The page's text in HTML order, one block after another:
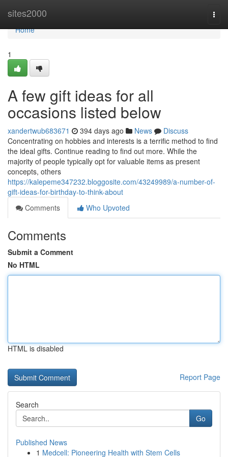
sites2000
Home
Home
1
A few gift ideas for all
occasions listed below
xandertwub683671 394 days ago News
Discuss
Concentrating on hobbies and interests is a terrific method to find
the ideal gifts. Continue reading to find out more. While the
majority of people typically opt for valuable items as present
concepts, others
https://kalepeme347232.bloggosite.com/43249989/a-number-of-
gift-ideas-for-birthday-to-think-about
Comments
Who Upvoted
Comments
Submit a Comment
No HTML
HTML is disabled
Report Page
Search
Go
Published News
1 Medcell: Pioneering Health with Stem Cells